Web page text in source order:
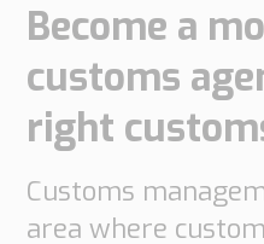
Chain
Automotive
Integrated
Supply
Chain
for
Retail
Our
Our
PipeChain
Management
(Swedish)
Become a
customs
right
Customs
area where